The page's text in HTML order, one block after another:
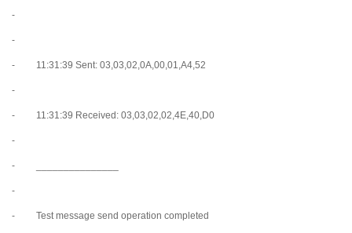
-
-
- 11:31:39 Sent: 03,03,02,0A,00,01,A4,52
-
- 11:31:39 Received: 03,03,02,02,4E,40,D0
-
- _______________
-
- Test message send operation completed